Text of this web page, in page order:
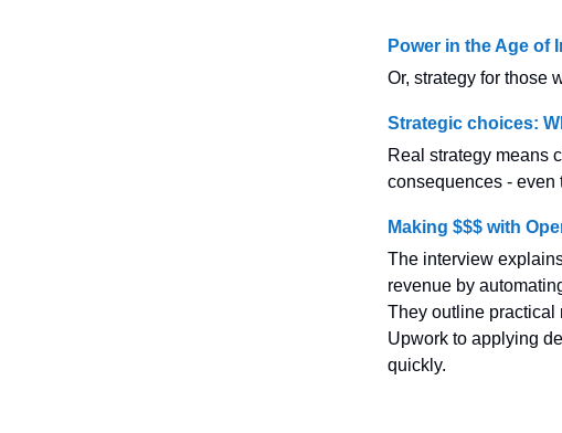
Power in the Age of
Or, strategy for those
Strategic choices:
Real strategy means
consequences - even
Making $$$ with
The interview
revenue by
They outline practical
Upwork to applying
quickly.